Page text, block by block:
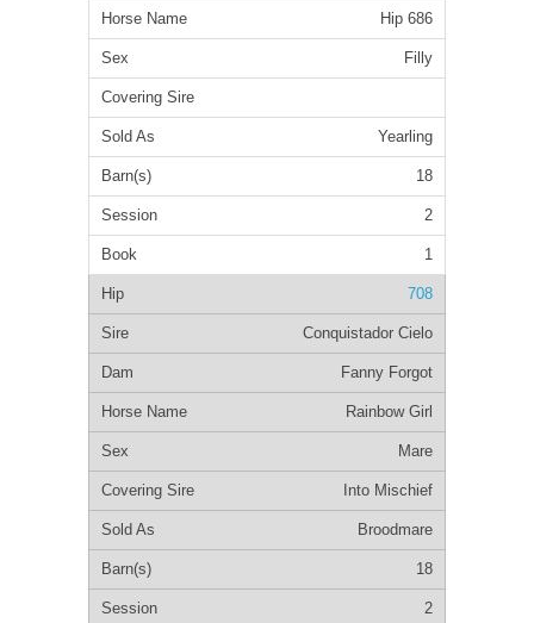
Hip 686
Filly
Yearling
18
2
1
708
Conquistador Cielo
Fanny Forgot
Rainbow Girl
Mare
Into Mischief
Broodmare
18
2